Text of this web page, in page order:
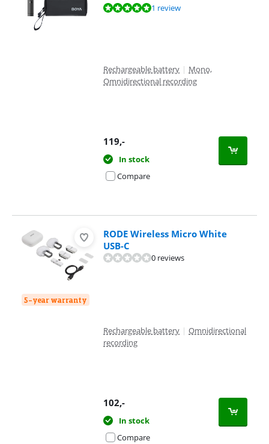
Review is 9,6 out of 10, based on 1 review.1 review
Rechargeable battery | Mono,
Omnidirectional recording
119,-
In stock
Compare
5-year warranty
RODE Wireless Micro White
USB-C
0 reviews
Rechargeable battery | Omnidirectional
recording
102,-
In stock
Compare